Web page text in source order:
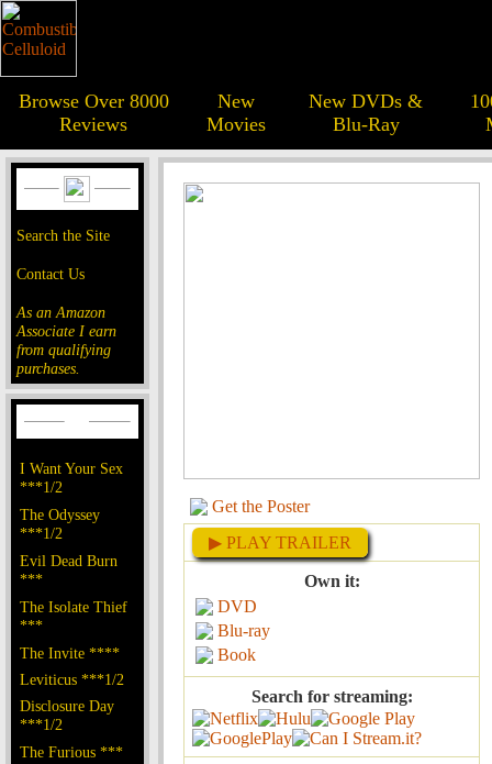
Browse Over 8000
Reviews
New
Movies
New DVDs &
Blu-Ray
Search the Site
Contact Us
As an Amazon
Associate I earn
from qualifying
purchases.
I Want Your Sex
***1/2
The Odyssey
***1/2
Evil Dead Burn
***
The Isolate Thief
***
The Invite ****
Leviticus ***1/2
Disclosure Day
***1/2
The Furious ***
Get the Poster
▶ PLAY TRAILER
Own it:
DVD
Blu-ray
Book
Search for streaming: